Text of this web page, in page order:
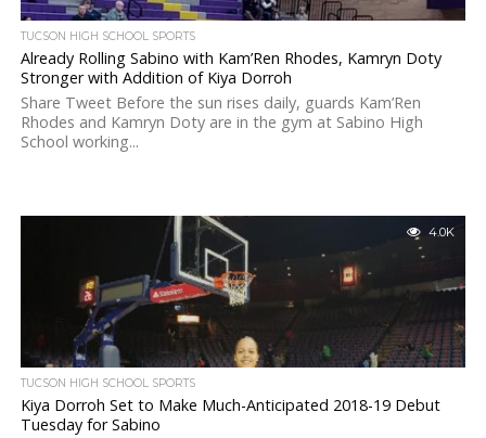
TUCSON HIGH SCHOOL SPORTS
Already Rolling Sabino with Kam’Ren Rhodes, Kamryn Doty
Stronger with Addition of Kiya Dorroh
Share Tweet Before the sun rises daily, guards Kam’Ren
Rhodes and Kamryn Doty are in the gym at Sabino High
School working...
4.0K
TUCSON HIGH SCHOOL SPORTS
Kiya Dorroh Set to Make Much-Anticipated 2018-19 Debut
Tuesday for Sabino